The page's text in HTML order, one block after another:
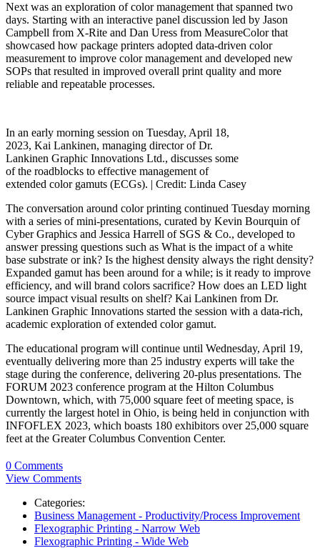
Next was an exploration of color management that spanned two
days. Starting with an interactive panel discussion led by Jason
Campbell from X-Rite and Dan Uress from MeasureColor that
showcased how package printers adopted data-driven color
measurement to improve color management and developed new
SOPs that resulted in improved overall print quality and more
reliable and repeatable processes.
In an early morning session on Tuesday, April 18,
2023, Kai Lankinen, managing director of Dr.
Lankinen Graphic Innovations Ltd., discusses some
of the roadblocks to effective management of
extended color gamuts (ECGs). | Credit: Linda Casey
The conversation around color printing continued Tuesday morning
with a series of mini-presentations, curated by Kevin Bourquin of
Cyber Graphics and Jessica Harrell of SGS & Co., developed to
answer pressing questions such as What is the impact of a white
base substrate or ink? Is the highest density always the right density?
Expanded gamut has been around for a while; is it ready to improve
efficiency, and will brand colors sacrifice? How does an LED light
source impact visual results on shelf? Kai Lankinen from Dr.
Lankinen Graphic Innovations started the session with a data-rich,
academic exploration of extended color gamut.
The educational program will continue until Wednesday, April 19,
eventually delivering more than 25 industry experts will take the
stage during the conference, delivering 20-plus presentations. The
FORUM 2023 conference program at the Hilton Columbus
Downtown, which, with 75,000 square feet of meeting space, is
currently the largest hotel in Ohio, is being held in conjunction with
INFOFLEX 2023, which boasts 180 exhibitors over 25,000 square
feet at the Greater Columbus Convention Center.
0 Comments
View Comments
Categories:
Business Management - Productivity/Process Improvement
Flexographic Printing - Narrow Web
Flexographic Printing - Wide Web